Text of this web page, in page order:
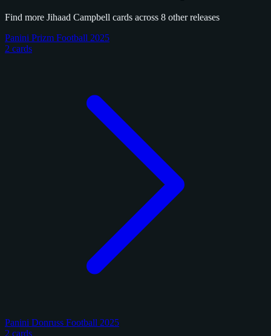
Find more Jihaad Campbell cards across 8 other releases
Panini Prizm Football 2025
2 cards
Panini Donruss Football 2025
2 cards